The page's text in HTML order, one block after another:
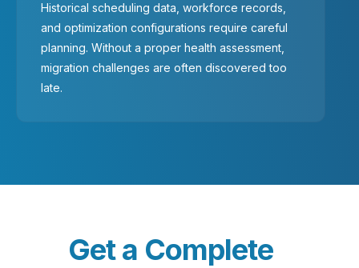
Historical scheduling data, workforce records,
and optimization configurations require careful
planning. Without a proper health assessment,
migration challenges are often discovered too
late.
Get a Complete